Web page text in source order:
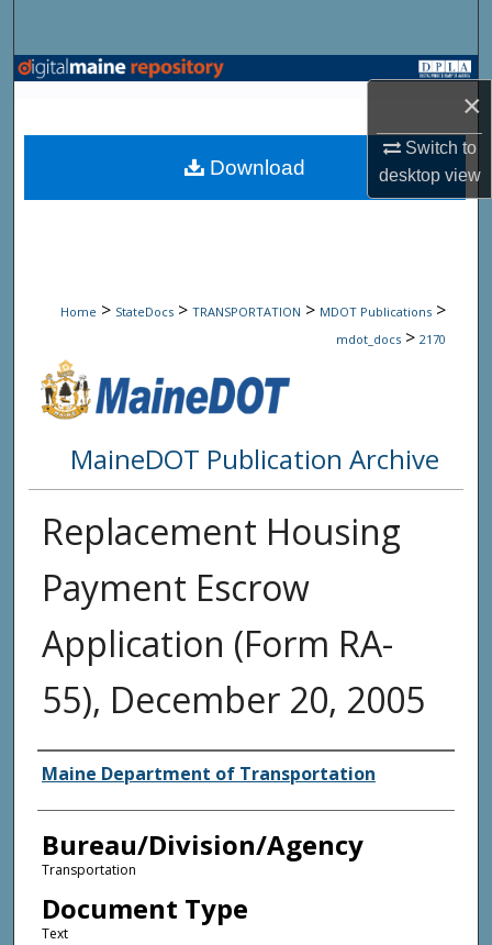
×
Switch to
desktopview
Browse State Agencies
My Account
Home > StateDocs > TRANSPORTATION > MDOT Publications >
mdot_docs > 2170
MaineDOT Publication Archive
Replacement Housing
Payment Escrow
Application (Form RA-
55), December 20, 2005
Agency and/or Creator
Maine Department of Transportation
Bureau/Division/Agency
Transportation
Document Type
Text
Download